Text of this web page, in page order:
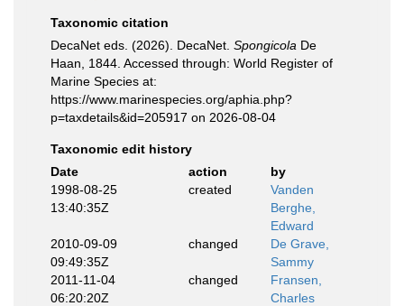
Taxonomic citation
DecaNet eds. (2026). DecaNet. Spongicola De
Haan, 1844. Accessed through: World Register of
Marine Species at:
https://www.marinespecies.org/aphia.php?
p=taxdetails&id=205917 on 2026-08-04
Taxonomic edit history
Date
action
by
1998-08-25
13:40:35Z
created
Vanden
Berghe,
Edward
2010-09-09
09:49:35Z
changed
De Grave,
Sammy
2011-11-04
06:20:20Z
changed
Fransen,
Charles